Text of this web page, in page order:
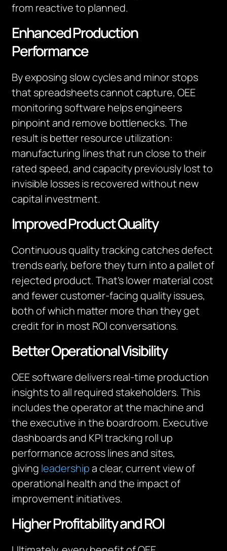
from reactive to planned.
Enhanced Production
Performance
By exposing slow cycles and minor stops
that spreadsheets cannot capture, OEE
monitoring software helps engineers
pinpoint and remove bottlenecks. The
result is better resource utilization:
manufacturing lines that run close to their
rated speed, and capacity previously lost to
invisible losses is recovered without new
capital investment.
Improved Product Quality
Continuous quality tracking catches defect
trends early, before they turn into a pallet of
rejected product. That’s lower material cost
and fewer customer-facing quality issues,
both of which matter more than they get
credit for in most ROI conversations.
Better Operational Visibility
OEE software delivers real-time production
insights to all required stakeholders. This
includes the operator at the machine and
the executive in the boardroom. Executive
dashboards and KPI tracking roll up
performance across lines and sites,
giving leadershipa clear, current view of
operational health and the impact of
improvement initiatives.
Higher Profitability and ROI